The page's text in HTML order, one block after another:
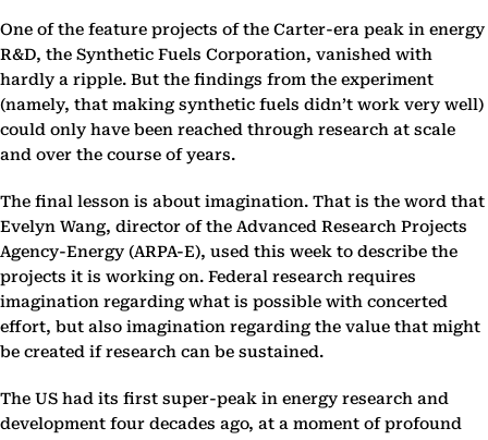
One of the feature projects of the Carter-era peak in energy
R&D, the Synthetic Fuels Corporation, vanished with
hardly a ripple. But the findings from the experiment
(namely, that making synthetic fuels didn’t work very well)
could only have been reached through research at scale
and over the course of years.
The final lesson is about imagination. That is the word that
Evelyn Wang, director of the Advanced Research Projects
Agency-Energy (ARPA-E), used this week to describe the
projects it is working on. Federal research requires
imagination regarding what is possible with concerted
effort, but also imagination regarding the value that might
be created if research can be sustained.
The US had its first super-peak in energy research and
development four decades ago, at a moment of profound